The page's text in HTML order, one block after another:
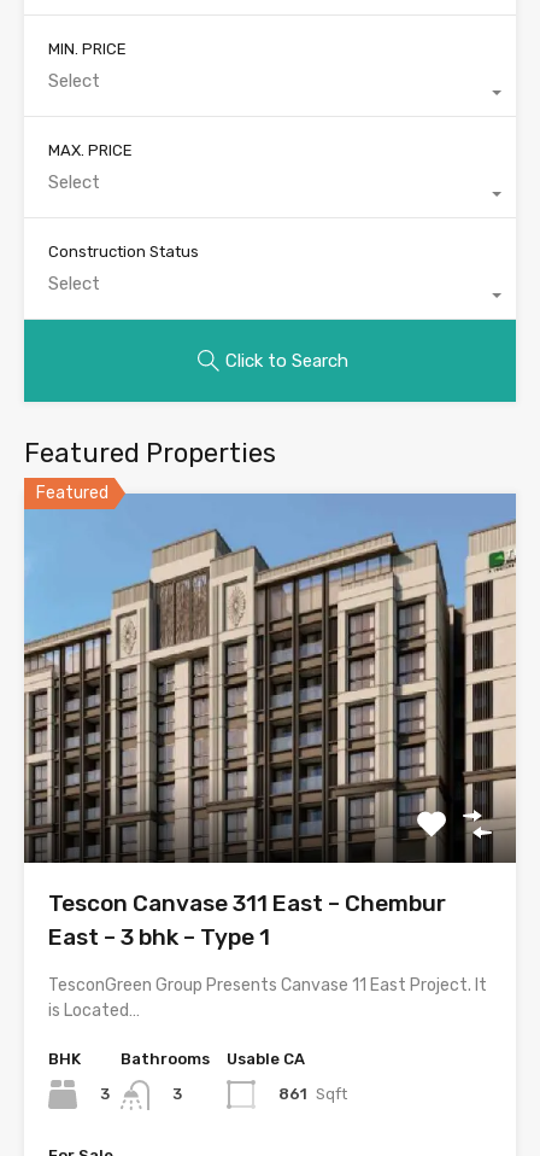
MIN. PRICE
Select
MAX. PRICE
Select
Construction Status
Select
Click to Search
Featured Properties
Featured
Tescon Canvase 311 East – Chembur
East – 3 bhk – Type 1
TesconGreen Group Presents Canvase 11 East Project. It
is Located…
BHK
3
Bathrooms
3
Usable CA
861 Sqft